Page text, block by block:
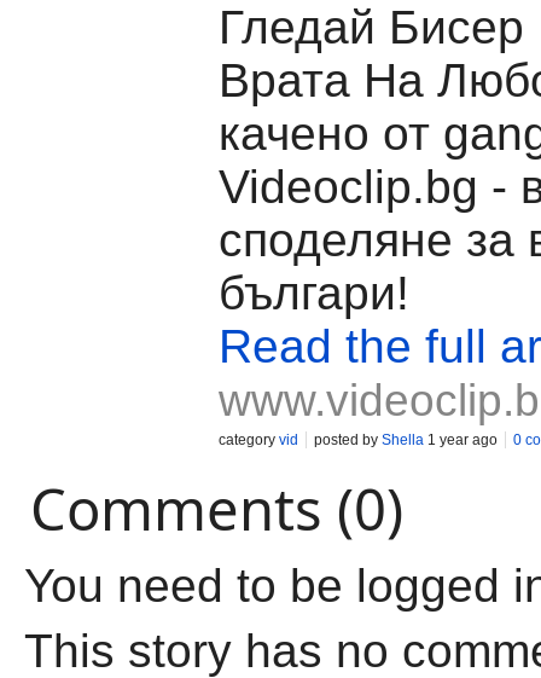
Гледай Бисер
Врата На
качено от
Videoclip.bg -
споделяне за
българи!
Read the full
category vid posted by Shella 1 year ago 0
Comments (0)
You need to be logged
This story has no